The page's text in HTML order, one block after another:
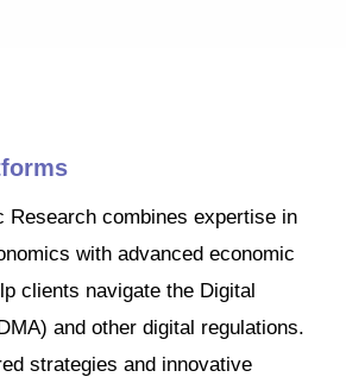
Research combines expertise in
with advanced economic
clients navigate the Digital
and other digital regulations.
strategies and innovative